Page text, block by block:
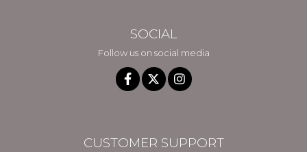
SOCIAL
Follow us on social media
CUSTOMER SUPPORT